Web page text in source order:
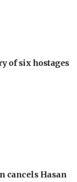
of six hostages
cancels Hasan